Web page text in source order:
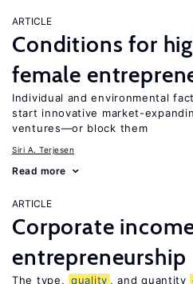
ARTICLE
Conditions for
female
Individual and environmental
start innovative market-
ventures—or block them
Siri A. Terjesen
Read more
ARTICLE
Corporate
entrepreneurship
The type, quality , and quantity